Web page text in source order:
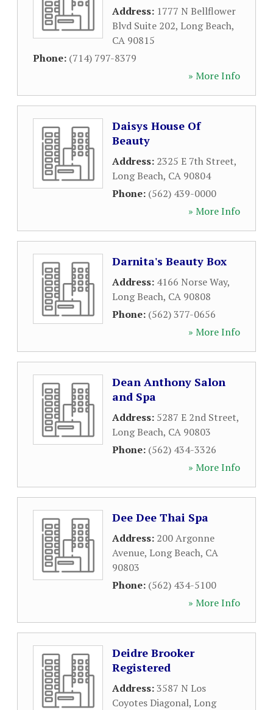
Address: 1777 N Bellflower
Blvd Suite 202, Long Beach,
CA 90815
Phone: (714) 797-8379
» More Info
Daisys House Of
Beauty
Address: 2325 E 7th Street,
Long Beach, CA 90804
Phone: (562) 439-0000
» More Info
Darnita's Beauty Box
Address: 4166 Norse Way,
Long Beach, CA 90808
Phone: (562) 377-0656
» More Info
Dean Anthony Salon
and Spa
Address: 5287 E 2nd Street,
Long Beach, CA 90803
Phone: (562) 434-3326
» More Info
Dee Dee Thai Spa
Address: 200 Argonne
Avenue, Long Beach, CA
90803
Phone: (562) 434-5100
» More Info
Deidre Brooker
Registered
Address:3587 N Los
Coyotes Diagonal, Long